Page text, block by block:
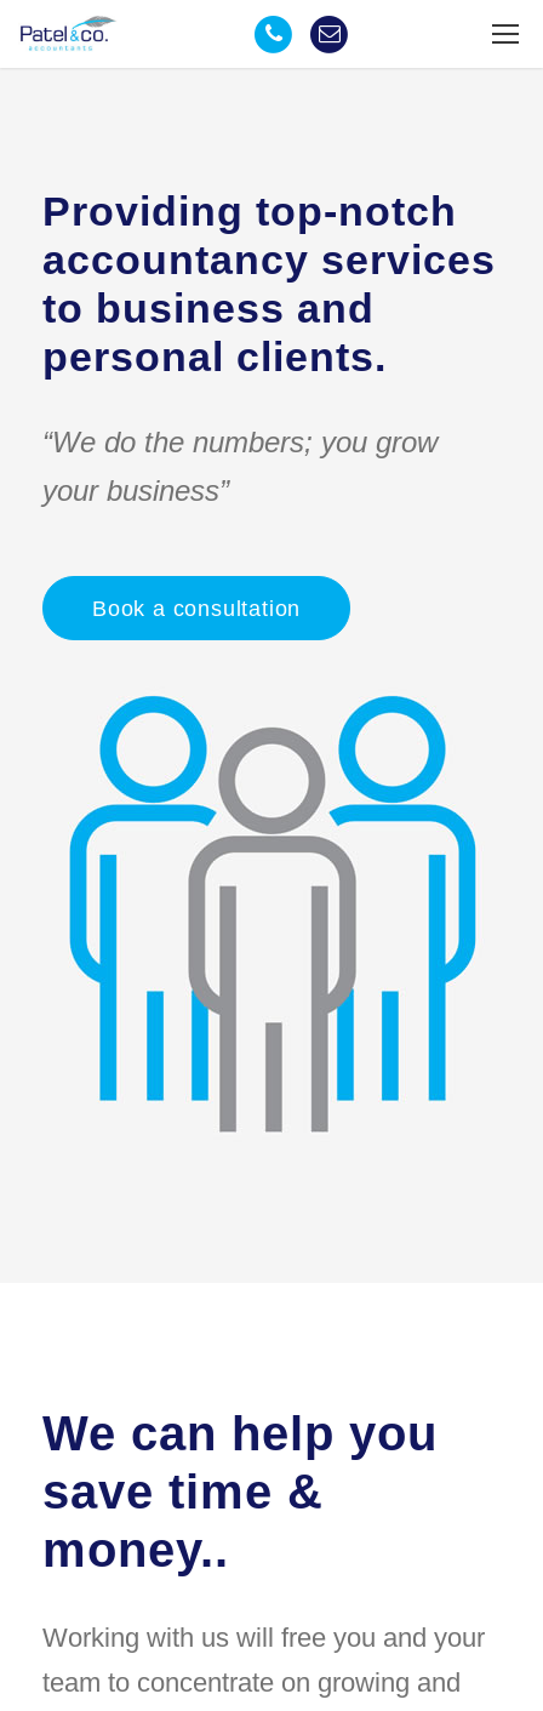
Providing top-notch
accountancy services
to business and
personal clients.
“We do the numbers; you grow
your business”
Book a consultation
We can help you
save time &
money..
Working with us will free you and your
team to concentrate on growing and